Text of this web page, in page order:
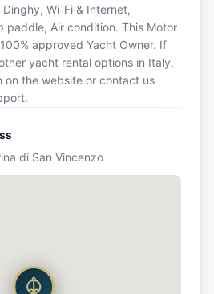
Wi-Fi & Internet,
paddle, Air condition. This Motor
approved Yacht Owner. If
yacht rental options in Italy,
on the website or contact us
di San Vincenzo